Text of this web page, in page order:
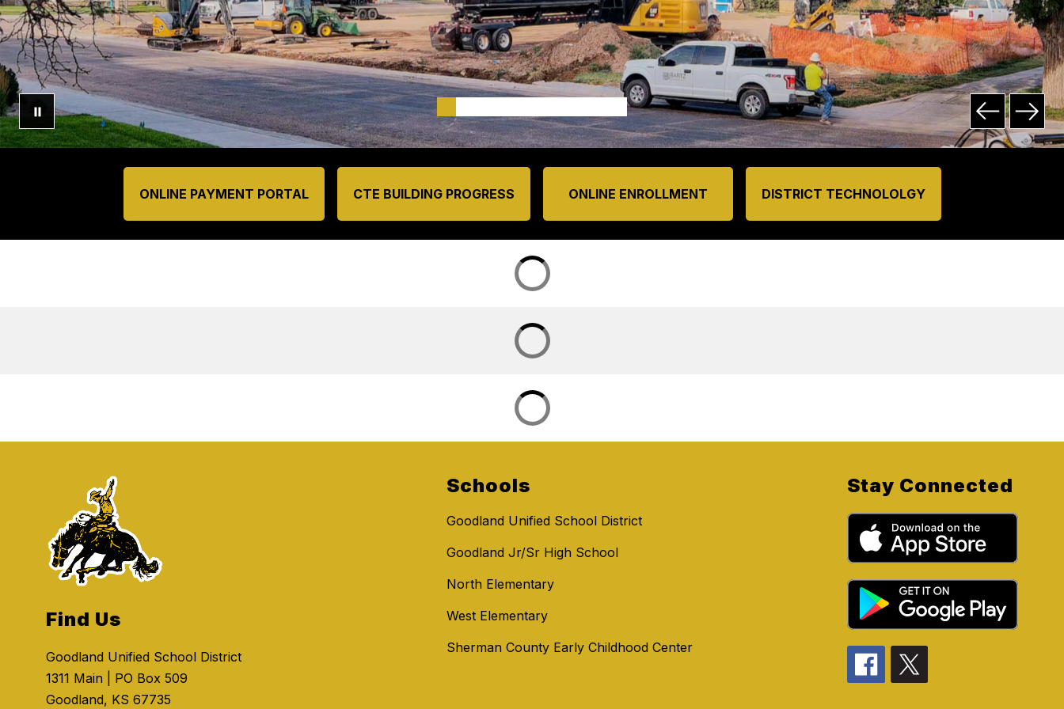
ONLINE PAYMENT PORTAL CTE BUILDING PROGRESS ONLINE ENROLLMENT DISTRICT TECHNOLOLGY
Find Us
Goodland Unified School District
1311 Main | PO Box 509
Goodland, KS 67735
Schools
Goodland Unified School District
Goodland Jr/Sr High School
North Elementary
West Elementary
Sherman County Early Childhood Center
Stay Connected